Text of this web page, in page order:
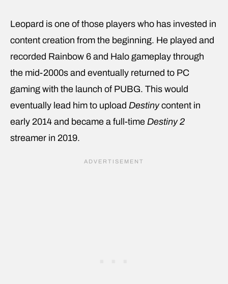
Leopard is one of those players who has invested in
content creation from the beginning. He played and
recorded Rainbow 6 and Halo gameplay through
the mid-2000s and eventually returned to PC
gaming with the launch of PUBG. This would
eventually lead him to upload Destinycontent in
early 2014 and became a full-time Destiny 2
streamer in 2019.